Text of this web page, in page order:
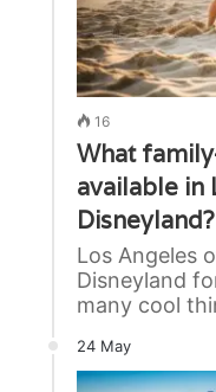
16
What
available in
Disneyland?
Los Angeles
Disneyland
many cool
24 May